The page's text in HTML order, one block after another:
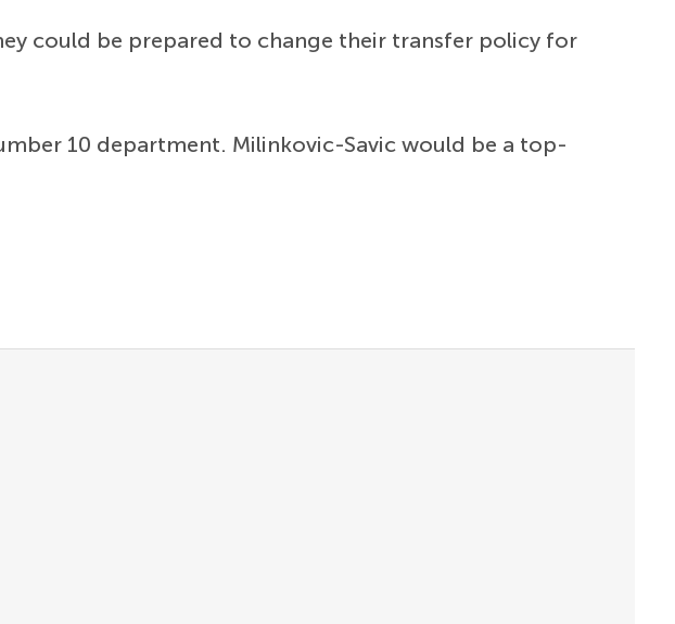
could be prepared to change their transfer policy for
10 department. Milinkovic-Savic would be a top-